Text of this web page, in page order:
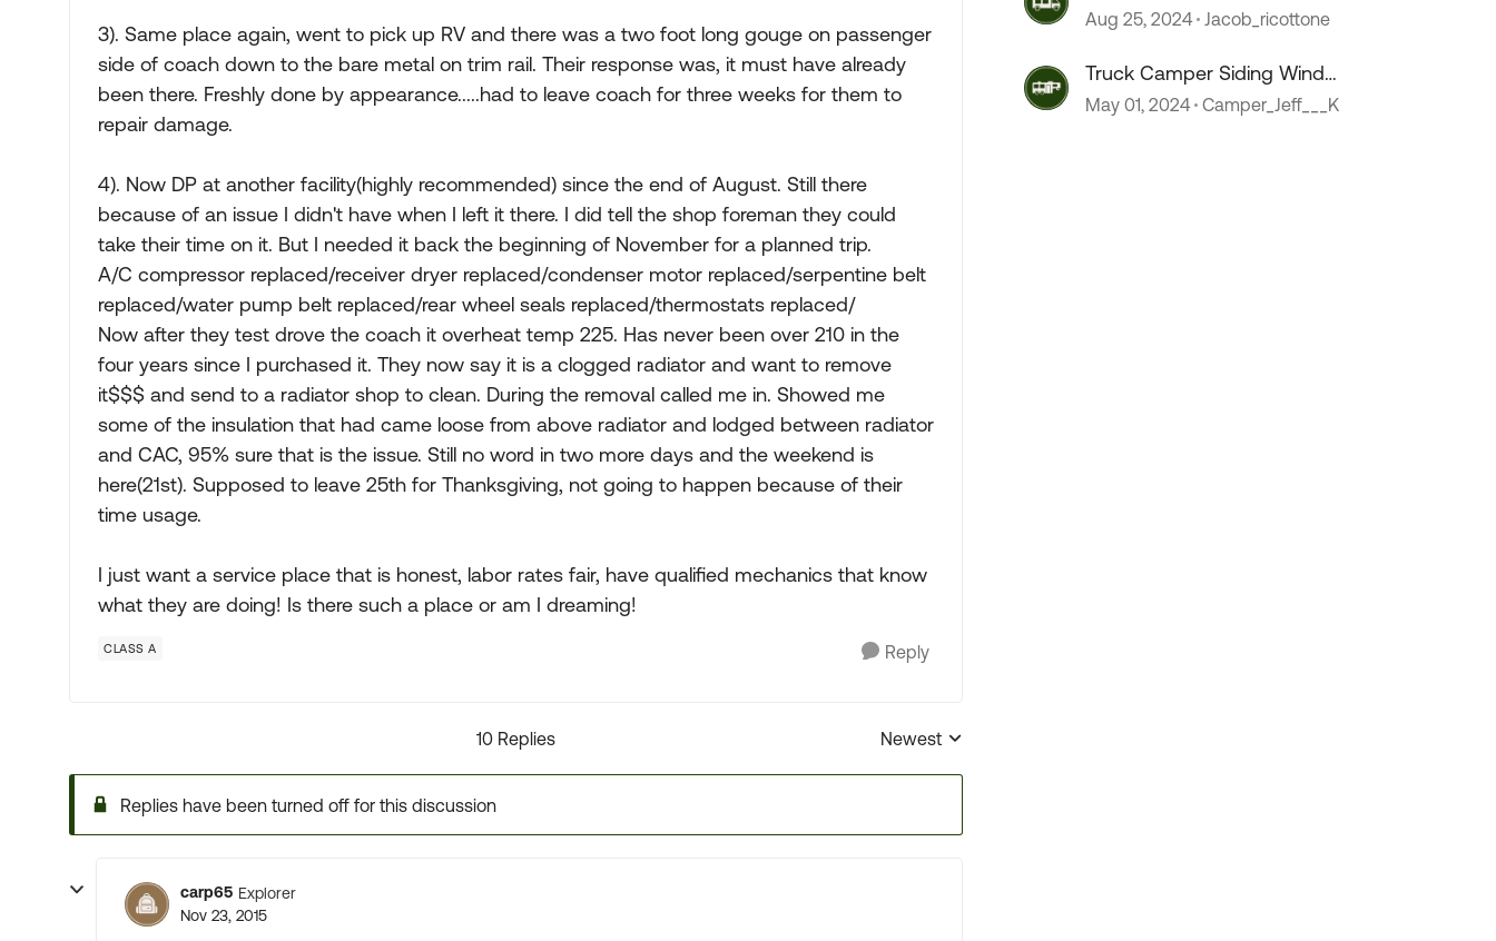
3). Same place again, went to pick up RV and there was a two foot long gouge on passenger
side of coach down to the bare metal on trim rail. Their response was, it must have already
been there. Freshly done by appearance.....had to leave coach for three weeks for them to
repair damage.
4). Now DP at another facility(highly recommended) since the end of August. Still there
because of an issue I didn't have when I left it there. I did tell the shop foreman they could
take their time on it. But I needed it back the beginning of November for a planned trip.
A/C compressor replaced/receiver dryer replaced/condenser motor replaced/serpentine belt
replaced/water pump belt replaced/rear wheel seals replaced/thermostats replaced/
Now after they test drove the coach it overheat temp 225. Has never been over 210 in the
four years since I purchased it. They now say it is a clogged radiator and want to remove
it$$$ and send to a radiator shop to clean. During the removal called me in. Showed me
some of the insulation that had came loose from above radiator and lodged between radiator
and CAC, 95% sure that is the issue. Still no word in two more days and the weekend is
here(21st). Supposed to leave 25th for Thanksgiving, not going to happen because of their
time usage.
I just want a service place that is honest, labor rates fair, have qualified mechanics that know
what they are doing! Is there such a place or am I dreaming!
CLASS A Reply
10 Replies
Replies sorted by
Newest
Replies have been turned off for this discussion
carp65 Explorer
Nov 23, 2015
issues
Aug 25, 2024 Jacob_ricottone
Truck Camper Siding Wind
Damage Repair
May 01, 2024 Camper_Jeff___K